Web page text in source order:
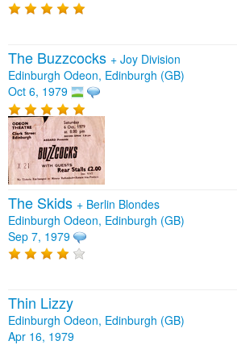
The Buzzcocks + Joy Division
Edinburgh Odeon, Edinburgh (GB)
Oct 6, 1979
The Skids + Berlin Blondes
Edinburgh Odeon, Edinburgh (GB)
Sep 7, 1979
Thin Lizzy
Edinburgh Odeon, Edinburgh (GB)
Apr 16, 1979